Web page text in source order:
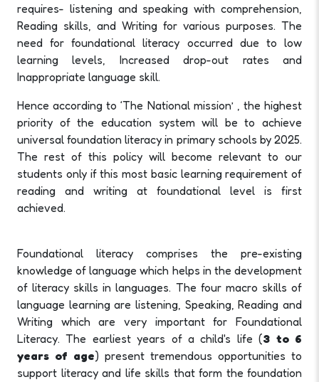
requires- listening and speaking with comprehension,
Reading skills, and Writing for various purposes. The
need for foundational literacy occurred due to low
learning levels, Increased drop-out rates and
Inappropriate language skill.
Hence according to ‘The National mission’ , the highest
priority of the education system will be to achieve
universal foundation literacy in primary schools by 2025.
The rest of this policy will become relevant to our
students only if this most basic learning requirement of
reading and writing at foundational level is first
achieved.
Foundational literacy comprises the pre-existing
knowledge of language which helps in the development
of literacy skills in languages. The four macro skills of
language learning are listening, Speaking, Reading and
Writing which are very important for Foundational
Literacy. The earliest years of a child's life (3 to 6
years of age) present tremendous opportunities to
support literacy and life skills that form the foundation